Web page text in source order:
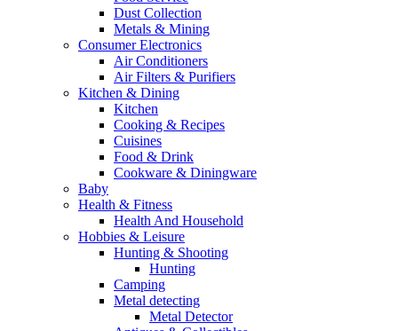
Dust Collection
Metals & Mining
Consumer Electronics
Air Conditioners
Air Filters & Purifiers
Kitchen & Dining
Kitchen
Cooking & Recipes
Cuisines
Food & Drink
Cookware & Diningware
Baby
Health & Fitness
Health And Household
Hobbies & Leisure
Hunting & Shooting
Hunting
Camping
Metal detecting
Metal Detector